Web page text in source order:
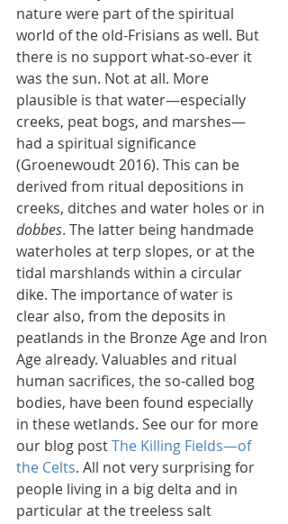
nature were part of the spiritual
world of the old-Frisians as well. But
there is no support what-so-ever it
was the sun. Not at all. More
plausible is that water—especially
creeks, peat bogs, and marshes—
had a spiritual significance
(Groenewoudt 2016). This can be
derived from ritual depositions in
creeks, ditches and water holes or in
dobbes. The latter being handmade
waterholes at terp slopes, or at the
tidal marshlands within a circular
dike. The importance of water is
clear also, from the deposits in
peatlands in the Bronze Age and Iron
Age already. Valuables and ritual
human sacrifices, the so-called bog
bodies, have been found especially
in these wetlands. See our for more
our blog post The Killing Fields—of
the Celts. All not very surprising for
people living in a big delta and in
particular at the treeless salt